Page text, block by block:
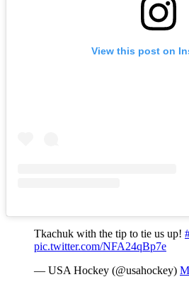
View this post on
Tkachuk with the tip to tie us up!
pic.twitter.com/NFA24qBp7e
— USA Hockey (@usahockey)